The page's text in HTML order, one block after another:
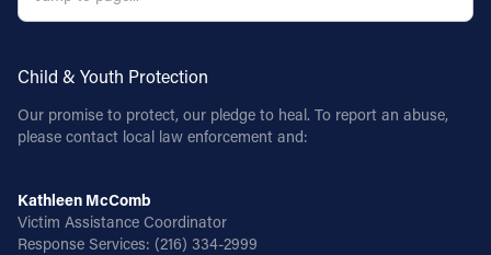
Child & Youth Protection
Our promise to protect, our pledge to heal. To report an abuse,
please contact local law enforcement and:
Kathleen McComb
Victim Assistance Coordinator
Response Services: (216) 334-2999